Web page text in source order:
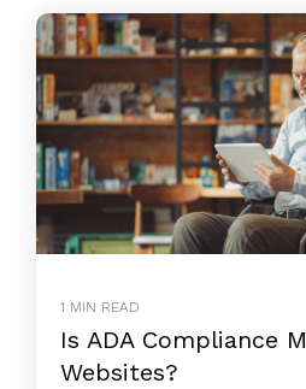
1 MIN READ
Is ADA Compliance
Websites?